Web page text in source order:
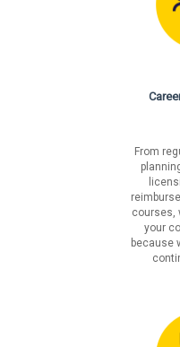
From
courses,
your
because